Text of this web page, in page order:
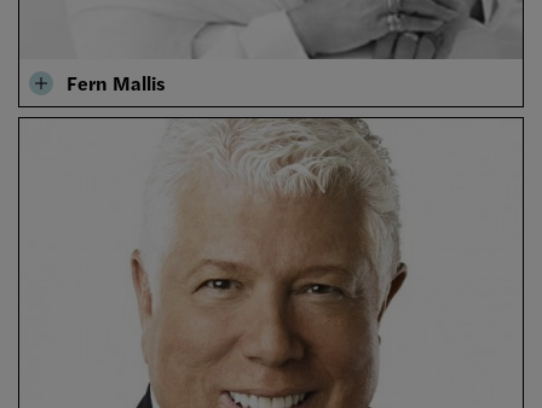
Fern Mallis